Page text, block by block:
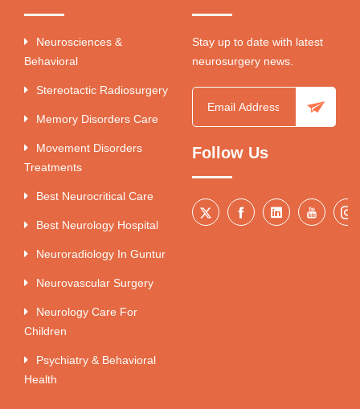
Neurosciences &
Behavioral
Stereotactic Radiosurgery
Memory Disorders Care
Movement Disorders
Treatments
Best Neurocritical Care
Best Neurology Hospital
Neuroradiology In Guntur
Neurovascular Surgery
Neurology Care For
Children
Psychiatry & Behavioral
Health
Stay up to date with latest
neurosurgery news.
Follow Us